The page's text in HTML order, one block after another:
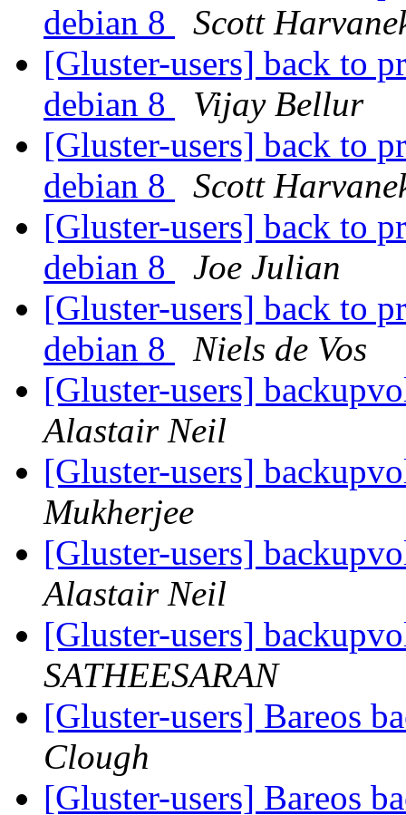
debian 8
Scott
[Gluster-users] back to
debian 8
Vijay Bellur
[Gluster-users] back to
debian 8
Scott
[Gluster-users] back to
debian 8
Joe Julian
[Gluster-users] back to
debian 8
Niels de Vos
[Gluster-users]
Alastair Neil
[Gluster-users]
Mukherjee
[Gluster-users]
Alastair Neil
[Gluster-users]
SATHEESARAN
[Gluster-users] Bareos
Clough
[Gluster-users] Bareos